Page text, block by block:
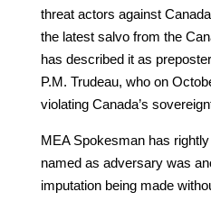
threat actors against
the latest salvo from the
has described it as
P.M. Trudeau, who on
violating Canada’s
MEA Spokesman has
named as adversary was
imputation being made